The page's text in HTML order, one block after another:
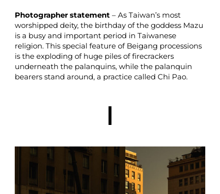
Photographer statement – As Taiwan’s most
worshipped deity, the birthday of the goddess Mazu
is a busy and important period in Taiwanese
religion. This special feature of Beigang processions
is the exploding of huge piles of firecrackers
underneath the palanquins, while the palanquin
bearers stand around, a practice called Chi Pao.